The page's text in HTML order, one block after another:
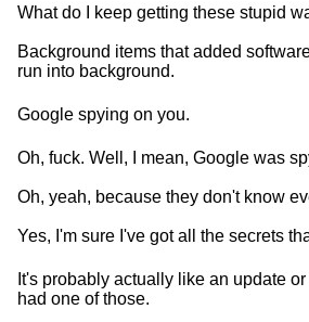
What do I keep getting these stupid
Background items that added
run into background.
Google spying on you.
Oh, fuck. Well, I mean, Google was
Oh, yeah, because they don't know
Yes, I'm sure I've got all the secrets
It's probably actually like an update
had one of those.